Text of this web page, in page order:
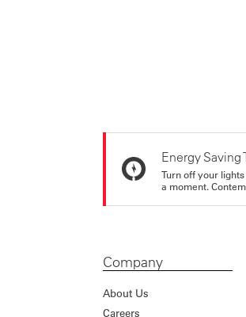
Energy Saving
Turn off your
a moment.
Company
About Us
Careers